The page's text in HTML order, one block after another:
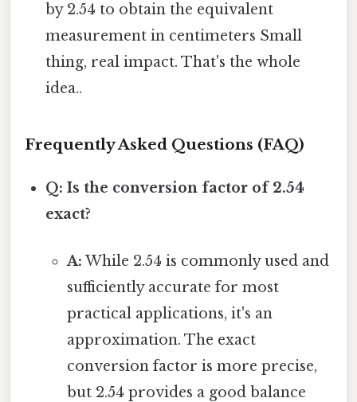
by 2.54 to obtain the equivalent
measurement in centimeters Small
thing, real impact. That's the whole
idea..
Frequently Asked Questions (FAQ)
Q: Is the conversion factor of 2.54
exact?
A: While 2.54 is commonly used and
sufficiently accurate for most
practical applications, it's an
approximation. The exact
conversion factor is more precise,
but 2.54 provides a good balance